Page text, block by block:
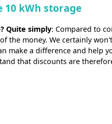
10 kWh storage
Quite simply: Compared to
the money. We certainly
make a difference and help
that discounts are